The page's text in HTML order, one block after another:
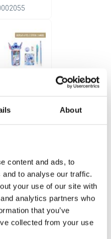
About
content and ads, to
to analyse our traffic.
your use of our site with
analytics partners who
that you’ve
collected from your use